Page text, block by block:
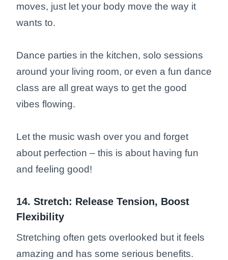
moves, just let your body move the way it
wants to.
Dance parties in the kitchen, solo sessions
around your living room, or even a fun dance
class are all great ways to get the good
vibes flowing.
Let the music wash over you and forget
about perfection – this is about having fun
and feeling good!
14. Stretch: Release Tension, Boost
Flexibility
Stretching often gets overlooked but it feels
amazing and has some serious benefits.